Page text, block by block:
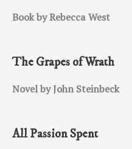
Book by Rebecca West
The Grapes of Wrath
Novel by John Steinbeck
All Passion Spent